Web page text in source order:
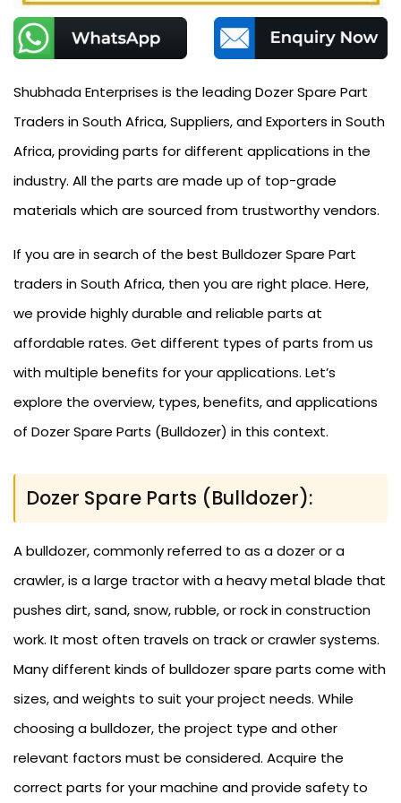
Shubhada Enterprises is the leading Dozer Spare Part
Traders in South Africa, Suppliers, and Exporters in South
Africa, providing parts for different applications in the
industry. All the parts are made up of top-grade
materials which are sourced from trustworthy vendors.
If you are in search of the best Bulldozer Spare Part
traders in South Africa, then you are right place. Here,
we provide highly durable and reliable parts at
affordable rates. Get different types of parts from us
with multiple benefits for your applications. Let’s
explore the overview, types, benefits, and applications
of Dozer Spare Parts (Bulldozer) in this context.
Dozer Spare Parts (Bulldozer):
A bulldozer, commonly referred to as a dozer or a
crawler, is a large tractor with a heavy metal blade that
pushes dirt, sand, snow, rubble, or rock in construction
work. It most often travels on track or crawler systems.
Many different kinds of bulldozer spare parts come with
sizes, and weights to suit your project needs. While
choosing a bulldozer, the project type and other
relevant factors must be considered. Acquire the
correct parts for your machine and provide safety to